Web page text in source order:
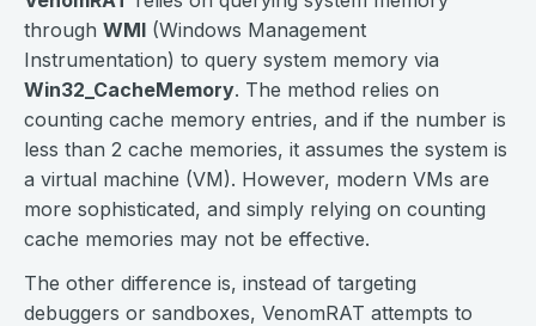
through WMI (Windows Management
Instrumentation) to query system memory via
Win32_CacheMemory. The method relies on
counting cache memory entries, and if the number is
less than 2 cache memories, it assumes the system is
a virtual machine (VM). However, modern VMs are
more sophisticated, and simply relying on counting
cache memories may not be effective.
The other difference is, instead of targeting
debuggers or sandboxes, VenomRAT attempts to